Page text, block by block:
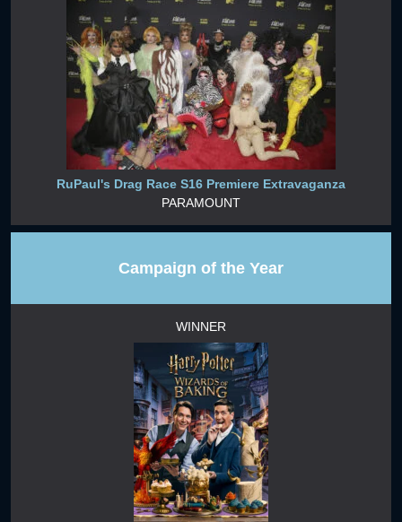
RuPaul's Drag Race S16 Premiere Extravaganza
PARAMOUNT
Campaign of the Year
WINNER